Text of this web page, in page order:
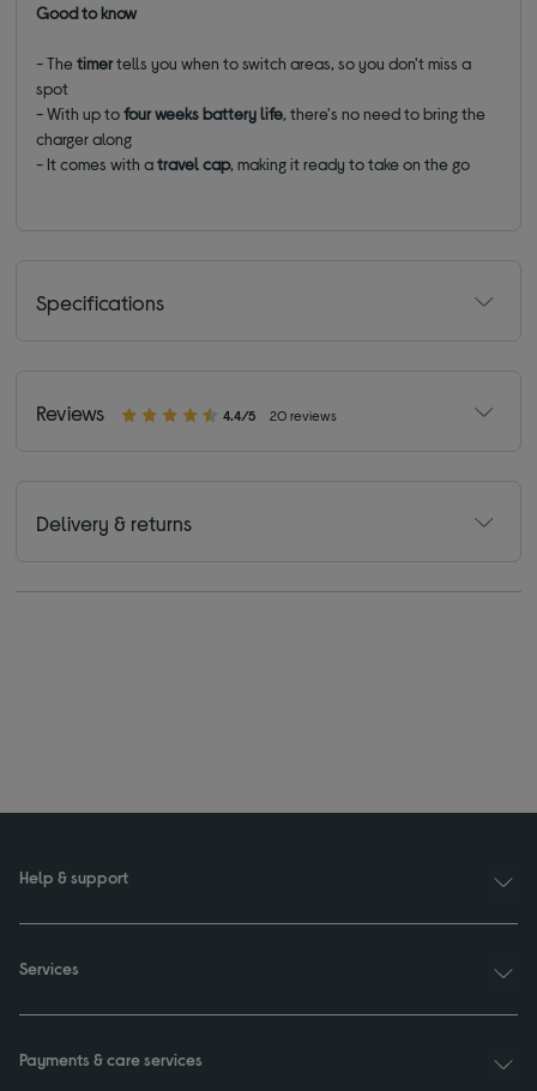
Good to know
- Thetimertells you when to switch areas, so you don't miss a
spot
- With up tofour weeks battery life, there's no need to bring the
charger along
- It comes with atravel cap, making it ready to take on the go
Specifications
Reviews 4.4/5 20 reviews
Delivery & returns
Help & support
Services
Payments & care services